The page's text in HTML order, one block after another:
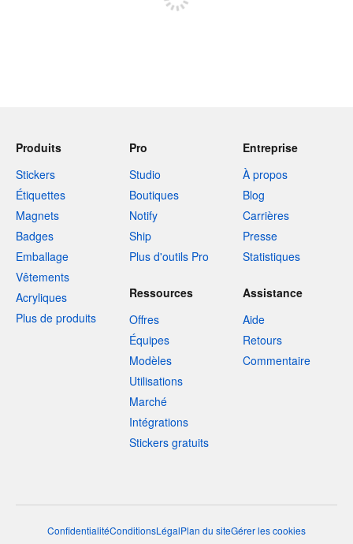
Produits
Stickers
Étiquettes
Magnets
Badges
Emballage
Vêtements
Acryliques
Plus de produits
Pro
Studio
Boutiques
Notify
Ship
Plus d'outils Pro
Entreprise
À propos
Blog
Carrières
Presse
Statistiques
Ressources
Offres
Équipes
Modèles
Utilisations
Marché
Intégrations
Stickers gratuits
Assistance
Aide
Retours
Commentaire
ConfidentialitéConditionsLégalPlan du siteGérer les cookies